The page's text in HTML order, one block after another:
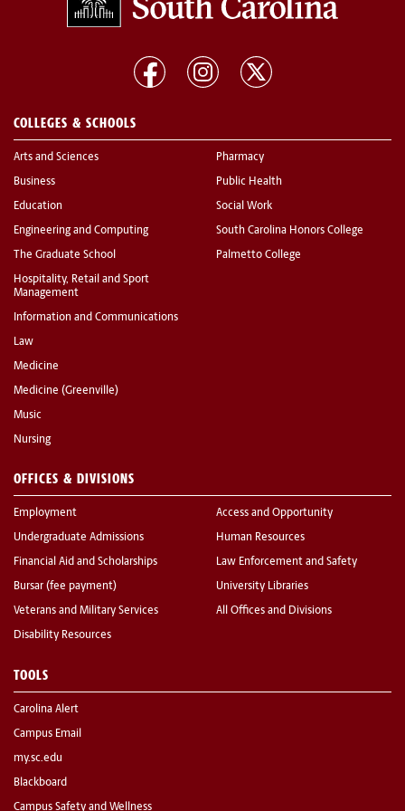
COLLEGES & SCHOOLS
Arts and Sciences
Business
Education
Engineering and Computing
The Graduate School
Hospitality, Retail and Sport
Management
Information and Communications
Law
Medicine
Medicine (Greenville)
Music
Nursing
Pharmacy
Public Health
Social Work
South Carolina Honors College
Palmetto College
OFFICES & DIVISIONS
Employment
Undergraduate Admissions
Financial Aid and Scholarships
Bursar (fee payment)
Veterans and Military Services
Disability Resources
Access and Opportunity
Human Resources
Law Enforcement and Safety
University Libraries
All Offices and Divisions
TOOLS
Carolina Alert
Campus Email
my.sc.edu
Blackboard
Campus Safety and Wellness